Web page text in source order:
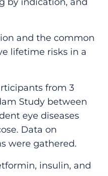
and the common
lifetime risks in a
from 3
Study between
eye diseases
Data on
were gathered.
insulin, and